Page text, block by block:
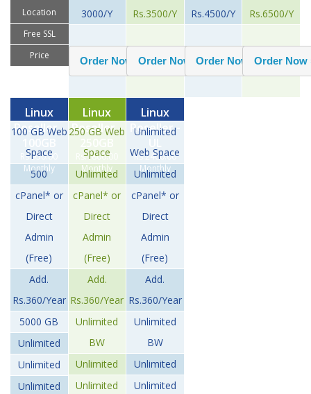
Location
Free SSL
Price
3000/Y
Rs.3500/Y
Rs.4500/Y
Rs.6500/Y
Linux
Reseller -
Rs.950.00
Monthly
100 GB Web
Space
500
cPanel* or
Direct
Admin
(Free)
Add.
Rs.360/Year
5000 GB
Unlimited
Unlimited
Unlimited
Linux
Reseller -
Rs.1800.00
Monthly
250 GB Web
Space
Unlimited
cPanel* or
Direct
Admin
(Free)
Add.
Rs.360/Year
Unlimited
BW
Unlimited
Unlimited
Linux
Reseller -
Rs.2400.00
Monthly
Unlimited
Web Space
Unlimited
cPanel* or
Direct
Admin
(Free)
Add.
Rs.360/Year
Unlimited
BW
Unlimited
Unlimited